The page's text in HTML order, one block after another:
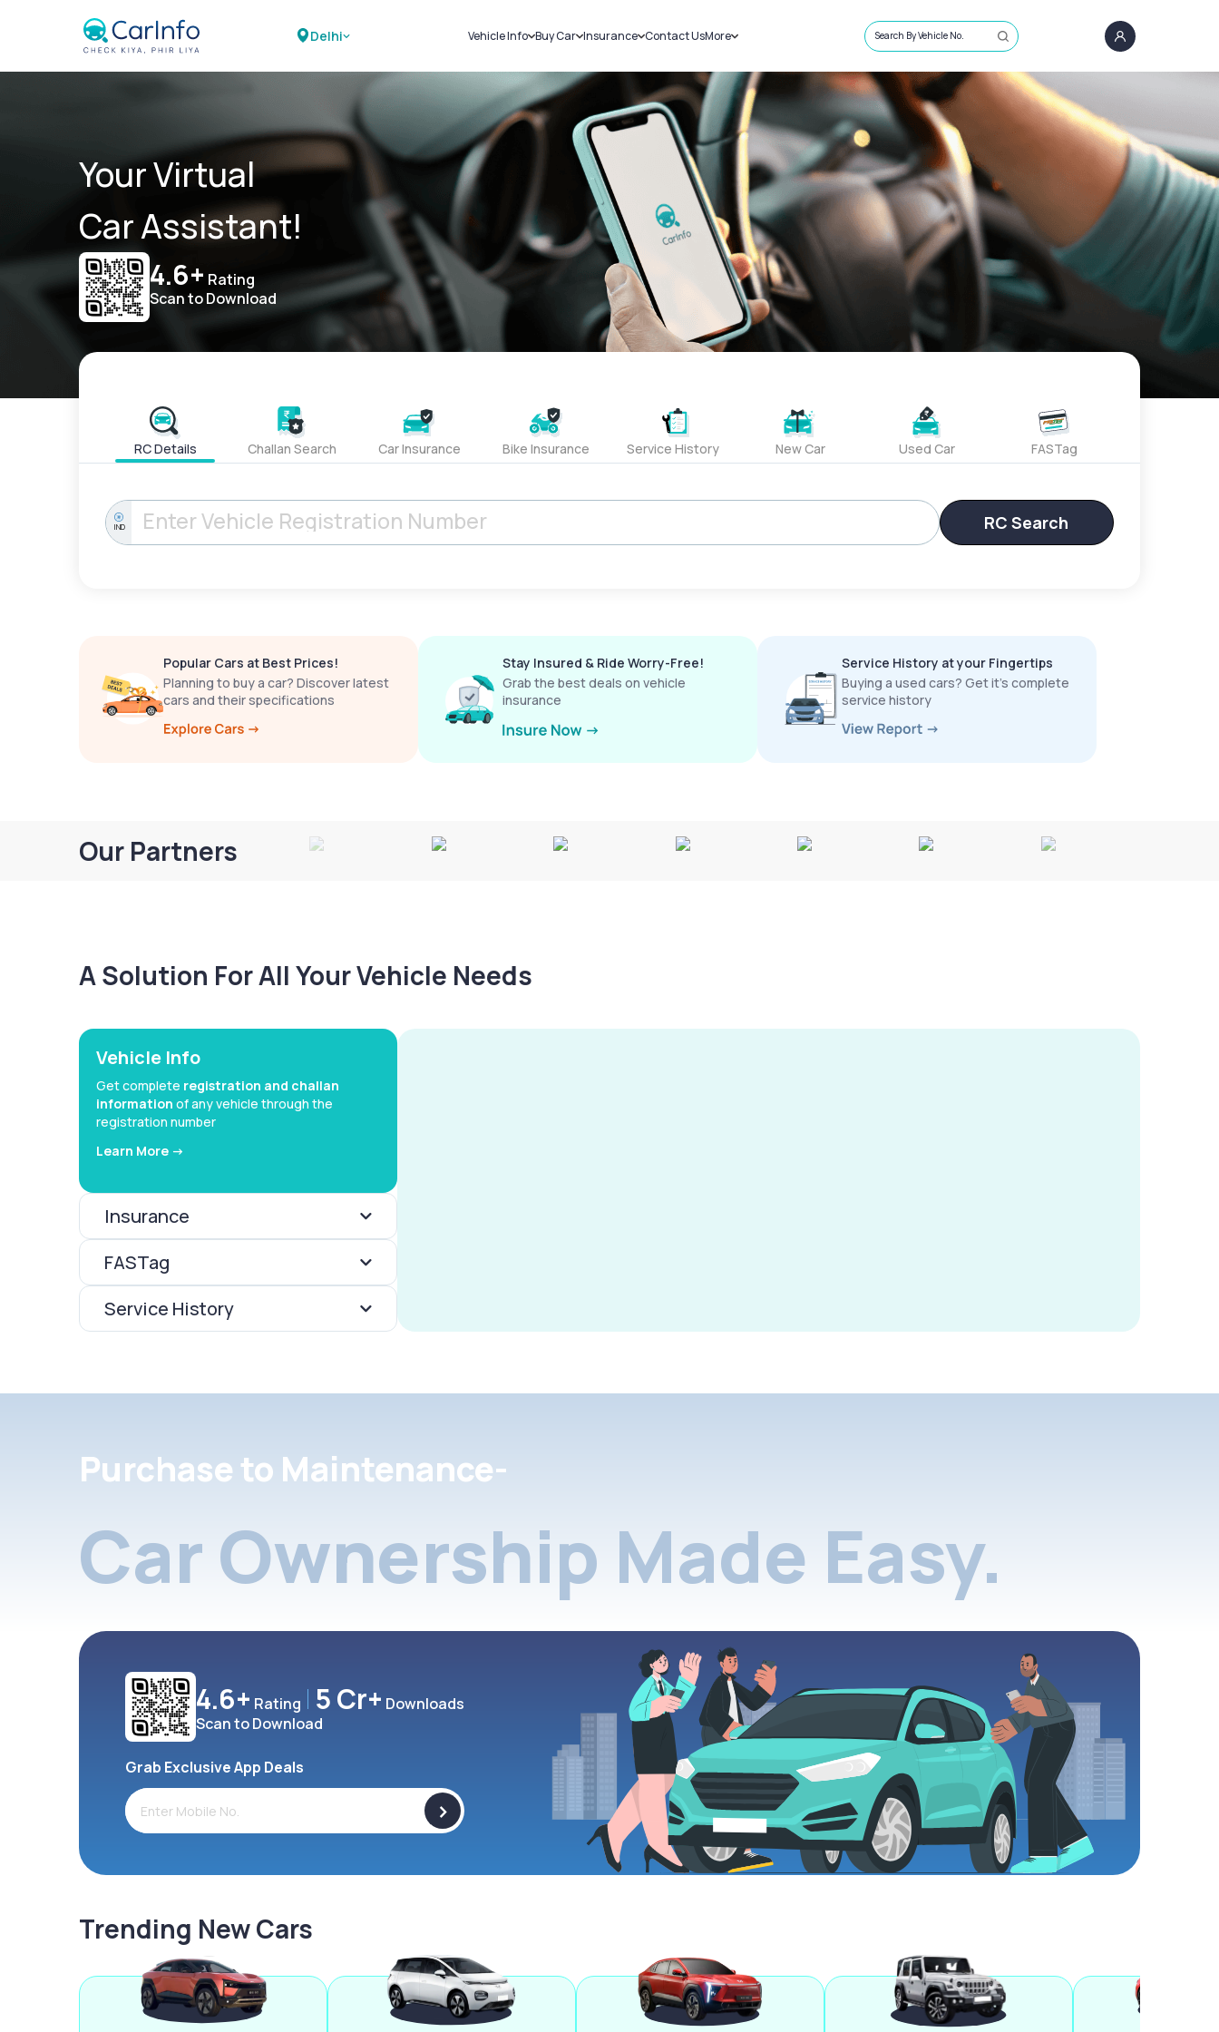
Delhi Vehicle Info
Challans
RTO Details
Service History
Buy Car
New Cars
Used Cars
Insurance
Car Insurance
Bike Insurance
Contact UsMore
Sell Car
Loans
Blog
About Us
Search By Vehicle No.
Your Virtual
Car Assistant!
4.6+ Rating
Scan to Download
RC Details Challan Search Car Insurance Bike Insurance Service History New Car Used Car FASTag
IND RC Search
Popular Cars at Best Prices!
Planning to buy a car? Discover latest
cars and their specifications
Stay Insured & Ride Worry-Free!
Grab the best deals on vehicle
insurance
Service History at your Fingertips
Buying a used cars? Get it’s complete
service history
Our Partners
A Solution For All Your Vehicle Needs
Vehicle Info
Get complete registration and challan
information of any vehicle through the
registration number
Learn More ->
Insurance
FASTag
Service History
Purchase to Maintenance-
Car Ownership Made Easy.
4.6+ Rating 5 Cr+ Downloads
Scan to Download
Grab Exclusive App Deals
>
Trending New Cars